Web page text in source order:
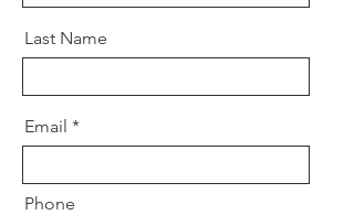
Last Name
Email
Phone